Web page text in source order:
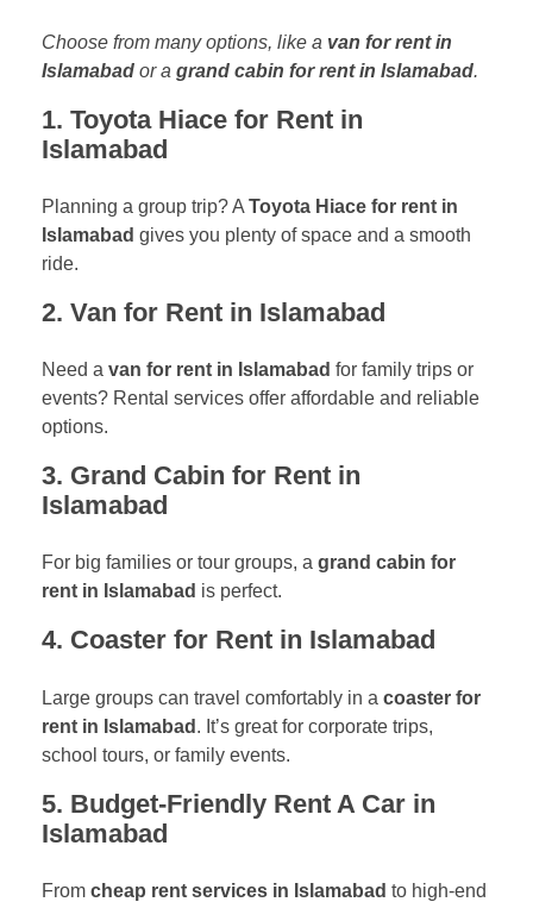
Choose from many options, like a van for rent in
Islamabad or a grand cabin for rent in Islamabad.
1. Toyota Hiace for Rent in
Islamabad
Planning a group trip? A Toyota Hiace for rent in
Islamabad gives you plenty of space and a smooth
ride.
2. Van for Rent in Islamabad
Need a van for rent in Islamabad for family trips or
events? Rental services offer affordable and reliable
options.
3. Grand Cabin for Rent in
Islamabad
For big families or tour groups, a grand cabin for
rent in Islamabad is perfect.
4. Coaster for Rent in Islamabad
Large groups can travel comfortably in a coaster for
rent in Islamabad . It’s great for corporate trips,
school tours, or family events.
5. Budget-Friendly Rent A Car in
Islamabad
From cheap rent services in Islamabad to high-end